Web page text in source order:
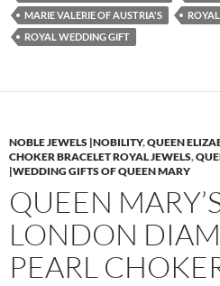
MARIE VALERIE OF AUSTRIA'S
ROYAL WEDDING GIFT
NOBLE JEWELS |NOBILITY,QUEEN
CHOKER BRACELET ROYAL JEWELS,
|WEDDING GIFTS OF QUEEN MARY
QUEEN
LONDON
PEARL